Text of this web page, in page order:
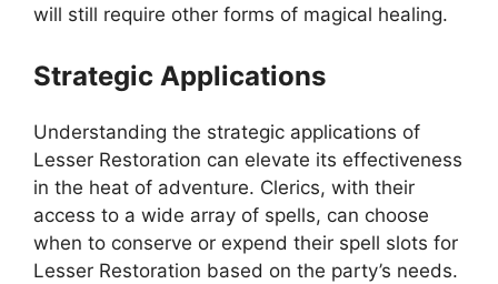
will still require other forms of magical healing.
Strategic Applications
Understanding the strategic applications of
Lesser Restoration can elevate its effectiveness
in the heat of adventure. Clerics, with their
access to a wide array of spells, can choose
when to conserve or expend their spell slots for
Lesser Restoration based on the party’s needs.